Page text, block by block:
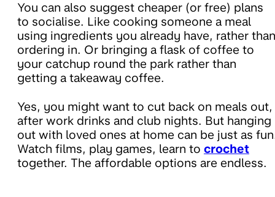
You can also suggest cheaper (or free) plans
to socialise. Like cooking someone a meal
using ingredients you already have, rather than
ordering in. Or bringing a flask of coffee to
your catchup round the park rather than
getting a takeaway coffee.
Yes, you might want to cut back on meals out,
after work drinks and club nights. But hanging
out with loved ones at home can be just as
Watch films, play games, learn to crochet
together. The affordable options are endless.